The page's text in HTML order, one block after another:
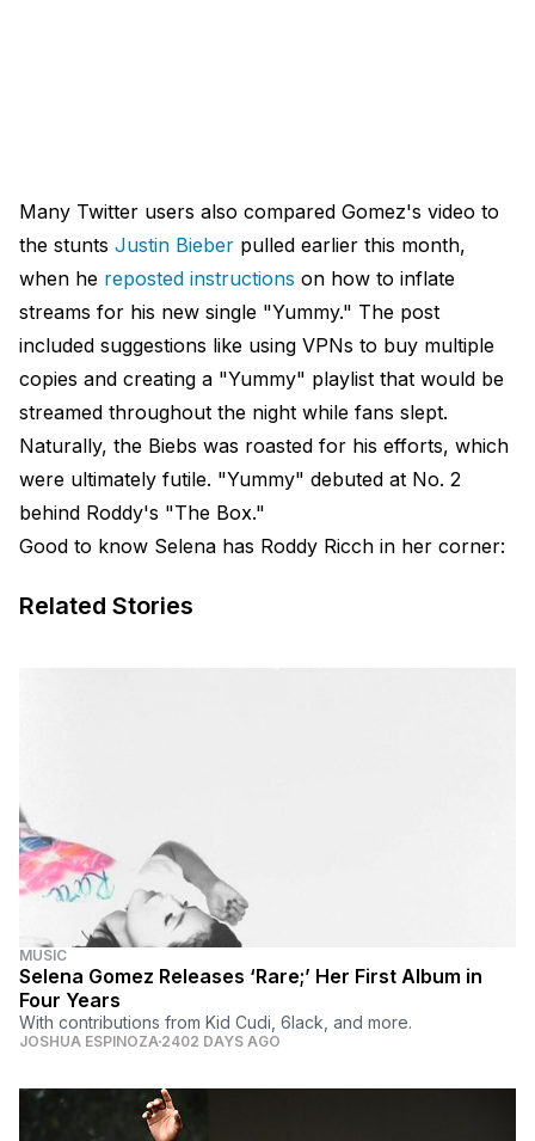
Many Twitter users also compared Gomez's video to
the stunts Justin Bieber pulled earlier this month,
when he reposted instructions on how to inflate
streams for his new single "Yummy." The post
included suggestions like using VPNs to buy multiple
copies and creating a "Yummy" playlist that would be
streamed throughout the night while fans slept.
Naturally, the Biebs was roasted for his efforts, which
were ultimately futile. "Yummy" debuted at No. 2
behind Roddy's "The Box."
Good to know Selena has Roddy Ricch in her corner:
Related Stories
MUSIC
Selena Gomez Releases ‘Rare;’ Her First Album in
Four Years
With contributions from Kid Cudi, 6lack, and more.
JOSHUA ESPINOZA 2402 DAYS AGO